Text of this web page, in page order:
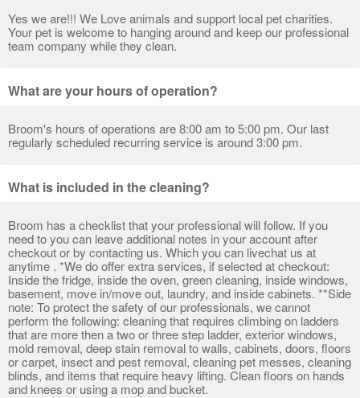
Yes we are!!! We Love animals and support local pet charities.
Your pet is welcome to hanging around and keep our professional
team company while they clean.
What are your hours of operation?
Broom's hours of operations are 8:00 am to 5:00 pm. Our last
regularly scheduled recurring service is around 3:00 pm.
What is included in the cleaning?
Broom has a checklist that your professional will follow. If you
need to you can leave additional notes in your account after
checkout or by contacting us. Which you can livechat us at
anytime . *We do offer extra services, if selected at checkout:
Inside the fridge, inside the oven, green cleaning, inside windows,
basement, move in/move out, laundry, and inside cabinets. **Side
note: To protect the safety of our professionals, we cannot
perform the following: cleaning that requires climbing on ladders
that are more then a two or three step ladder, exterior windows,
mold removal, deep stain removal to walls, cabinets, doors, floors
or carpet, insect and pest removal, cleaning pet messes, cleaning
blinds, and items that require heavy lifting. Clean floors on hands
and knees or using a mop and bucket.